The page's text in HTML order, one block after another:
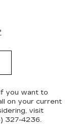
you want to
on your current
visit
327-4236.